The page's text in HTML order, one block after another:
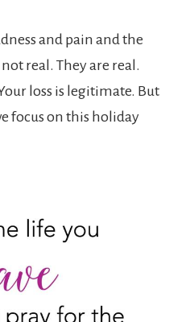
and pain and the
real. They are real.
loss is legitimate. But
focus on this holiday